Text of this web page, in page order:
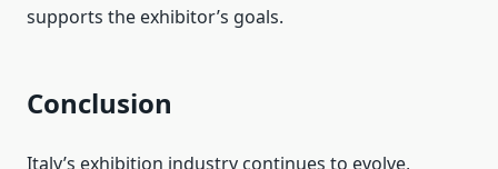
supports the exhibitor’s goals.
Conclusion
Italy’s exhibition industry continues to evolve,